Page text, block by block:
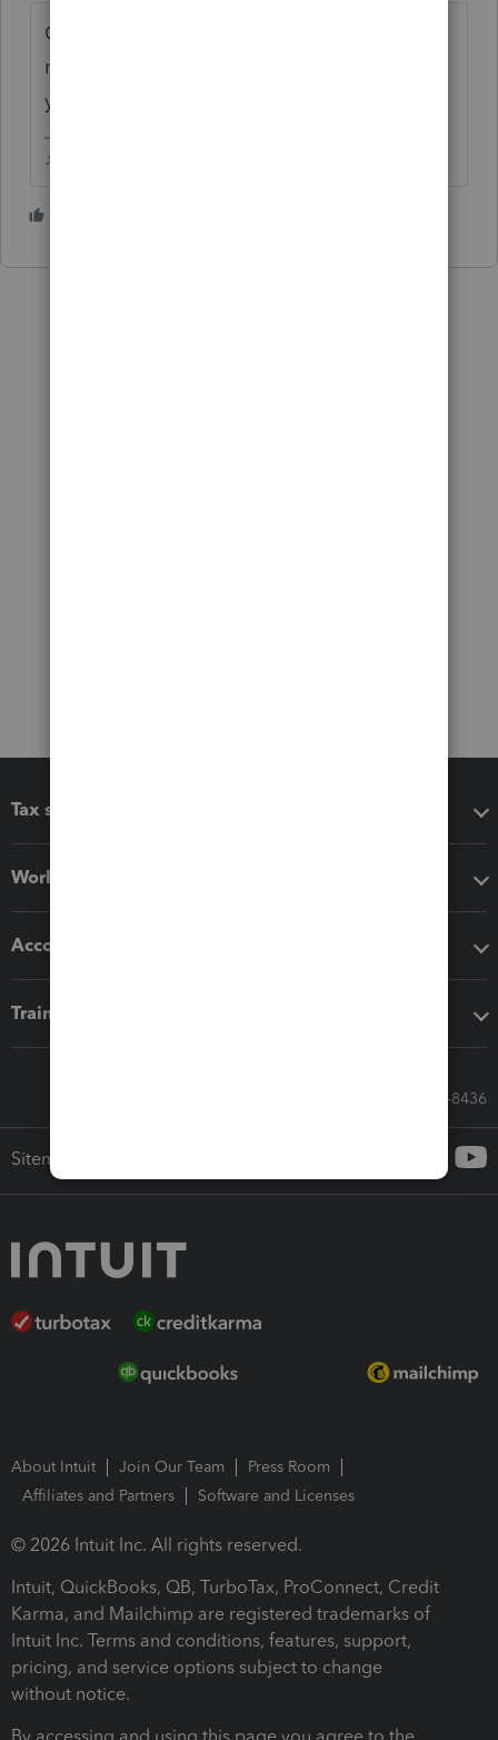
Generally means its been pulled into
manual processing, so its not in the system
yet.
♪♫•*¨*•.¸¸♥Lisa♥¸¸.•*¨*•♫♪
Tax software
Workflow add-ons
Accounting solutions
Training & support
Call Sales: 833-564-8436
Sitemap
About Intuit Join Our Team
Press Room
Affiliates and Partners
Software and Licenses
© 2026 Intuit Inc. All rights reserved.
Intuit, QuickBooks, QB, TurboTax, ProConnect, Credit
Karma, and Mailchimp are registered trademarks of
Intuit Inc. Terms and conditions, features, support,
pricing, and service options subject to change
without notice.